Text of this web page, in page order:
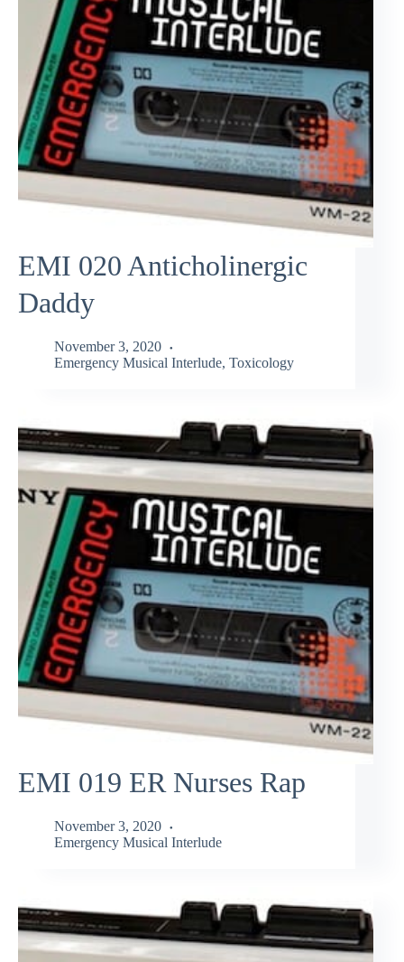
EMI 020 Anticholinergic
Daddy
November 3, 2020
Emergency Musical Interlude, Toxicology
EMI 019 ER Nurses Rap
November 3, 2020
Emergency Musical Interlude